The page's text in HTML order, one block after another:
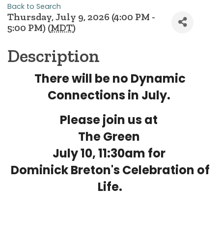
Back to Search
Thursday, July 9, 2026 (4:00 PM -
5:00 PM) (MDT)
Description
There will be no Dynamic
Connections in July.
Please join us at
The Green
July 10, 11:30am for
Dominick Breton's Celebration of
Life.